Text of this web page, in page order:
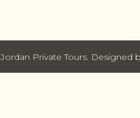
Jordan Private Tours. Designed